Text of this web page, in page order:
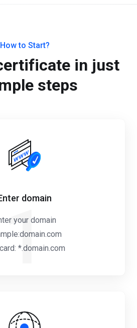
How to Start?
in just
steps
1
domain
your domain
*.domain.com